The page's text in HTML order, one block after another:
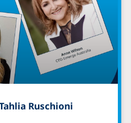
Ruschioni